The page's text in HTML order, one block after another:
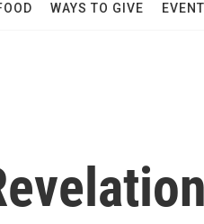
WAYS TO GIVE